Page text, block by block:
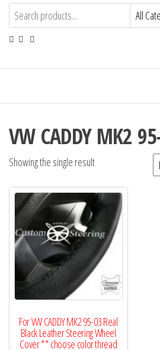
HAND MADE HIGH
STEERING
VW CADDY MK2
Showing the single result
For VW CADDY MK2 95-03 Real
Black Leather Steering Wheel
Cover ** choose color thread